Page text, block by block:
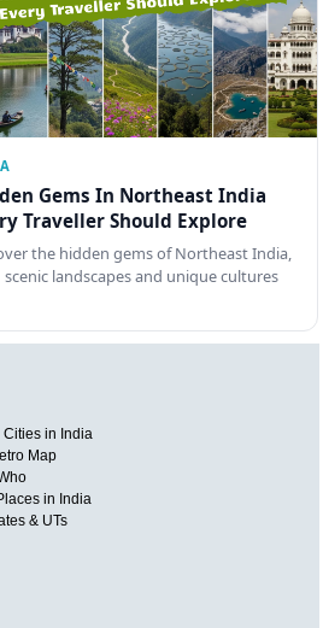
Gems In Northeast India
Traveller Should Explore
the hidden gems of Northeast India,
landscapes and unique cultures
Cities in India
Map
in India
& UTs